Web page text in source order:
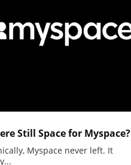
Still Space for Myspace?
Myspace never left. It